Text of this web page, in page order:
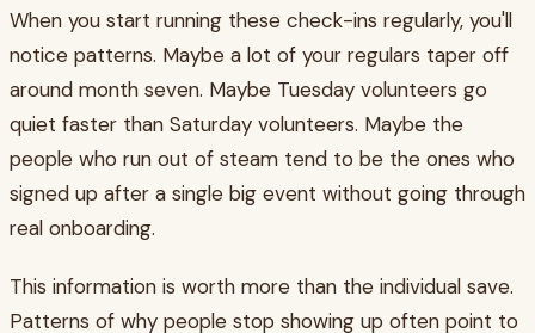
When you start running these check-ins regularly, you'll
notice patterns. Maybe a lot of your regulars taper off
around month seven. Maybe Tuesday volunteers go
quiet faster than Saturday volunteers. Maybe the
people who run out of steam tend to be the ones who
signed up after a single big event without going through
real onboarding.
This information is worth more than the individual save.
Patterns of why people stop showing up often point to